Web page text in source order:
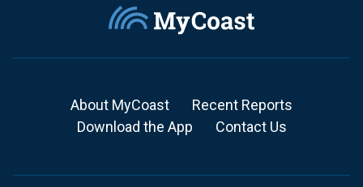
About MyCoast
Recent Reports
Download the App
Contact Us